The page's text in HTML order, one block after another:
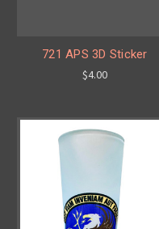
721 APS 3D Sticker
$4.00